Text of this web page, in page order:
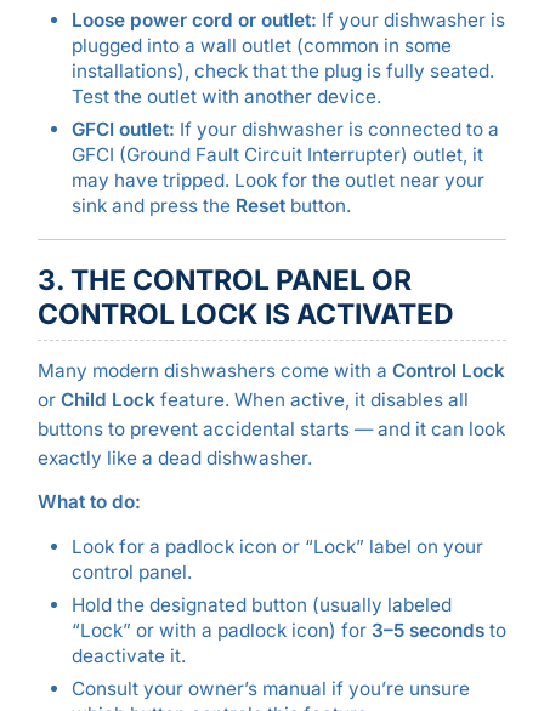
Loose power cord or outlet: If your dishwasher is
plugged into a wall outlet (common in some
installations), check that the plug is fully seated.
Test the outlet with another device.
GFCI outlet: If your dishwasher is connected to a
GFCI (Ground Fault Circuit Interrupter) outlet, it
may have tripped. Look for the outlet near your
sink and press the Resetbutton.
3. THE CONTROL PANEL OR
CONTROL LOCK IS ACTIVATED
Many modern dishwashers come with a Control Lock
or Child Lockfeature. When active, it disables all
buttons to prevent accidental starts — and it can look
exactly like a dead dishwasher.
What to do:
Look for a padlock icon or “Lock” label on your
control panel.
Hold the designated button (usually labeled
“Lock” or with a padlock icon) for 3–5 secondsto
deactivate it.
Consult your owner’s manual if you’re unsure